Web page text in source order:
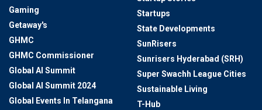
Gaming
Getaway's
GHMC
GHMC Commissioner
Global AI Summit
Global AI Summit 2024
Global Events In Telangana
Startups
State Developments
SunRisers
Sunrisers Hyderabad (SRH)
Super Swachh League Cities
Sustainable Living
T-Hub